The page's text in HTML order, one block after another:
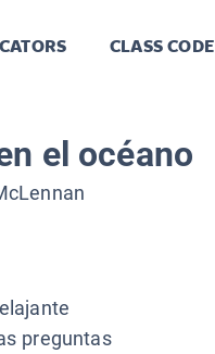
CLASS CODE
el océano
preguntas